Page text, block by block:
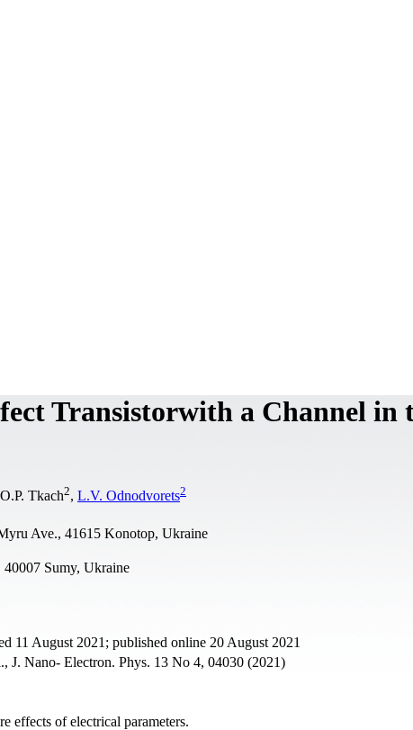
Transistorwith a Channel in
Tkach2, L.V. Odnodvorets2
Ave., 41615 Konotop, Ukraine
Sumy, Ukraine
11 August 2021; published online 20 August 2021
J. Nano- Electron. Phys. 13 No 4, 04030 (2021)
effects of electrical parameters.